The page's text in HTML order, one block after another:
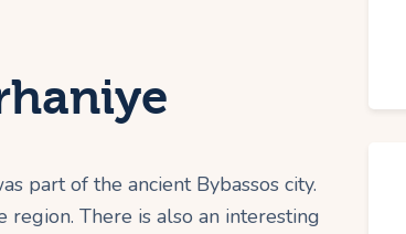
part of the ancient Bybassos city.
There is also an interesting